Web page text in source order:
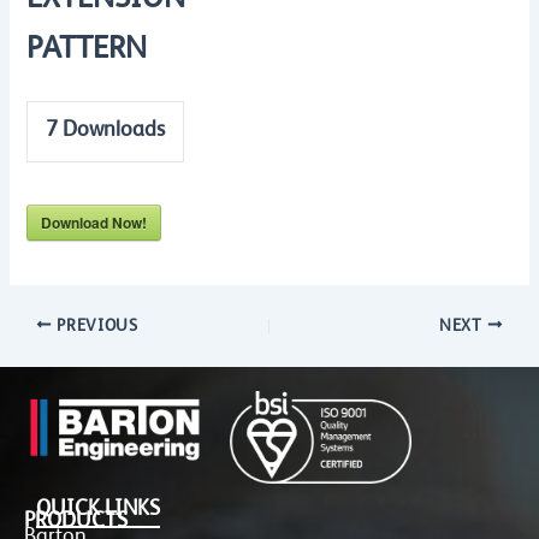
PATTERN
7Downloads
Download Now!
PREVIOUS NEXT
PRODUCTS
QUICK LINKS